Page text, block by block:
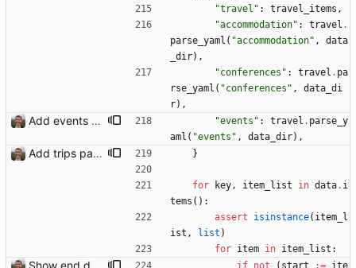
"travel " : travel_items ,
"accommodation" : travel .
parse_yaml ( "accommodation" ,
data
_dir) ,
"conferences " : travel . pa
rse_yaml ( "conferences " ,
data_di
r) ,
Add events to trips "events " : travel . parse_y
aml ( "events " , data_dir) ,
Add trips page Creating a new entity called a trip. This will group together any travel accommodation and conferences that happen together on one trip. A trip is assumed to start when leaving home and finish when returning home. The start date of a trip in is the trip ID. The date is written in ISO format. This assumes there cannot be multiple trips one one day. This assumption might be wrong, for example a morning day trip by rail, then another trip starts in the afternoon. I can change my choice of using dates as trip IDs if that happens. Sometimes during the planning of a trip the start date is unknown. For now we make up a start date, we can always change it later. If we use the start date in URLs then the URLs will change. Might need to keep a file of redirects, or could think of a different style of identifier. Trip ID have been added to accommodation, conferences, trains and flights. Later there will be a trips.yaml with notes about each trip. }
for key, item_list in data. i
tems ( ) :
assert
isinstance( item_l
ist , list )
for item in item_list :
if not ( start := ite